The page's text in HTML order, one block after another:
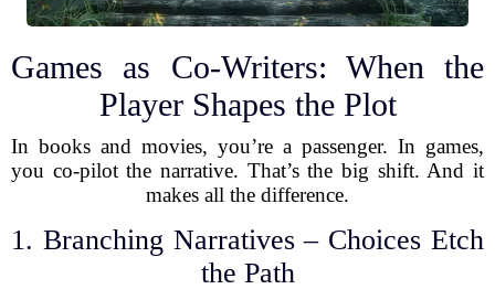
Games as Co-Writers: When the
Player Shapes the Plot
In books and movies, you’re a passenger. In games,
you co-pilot the narrative. That’s the big shift. And it
makes all the difference.
1. Branching Narratives – Choices Etch
the Path